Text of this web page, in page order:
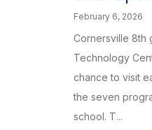
February 6, 2026
Cornersville 8th
Technology
chance to visit
the seven
school. T...